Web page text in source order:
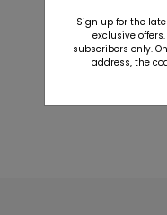
Customer
This product does
review this
Sign up for the
exclusive
subscribers only.
address, the